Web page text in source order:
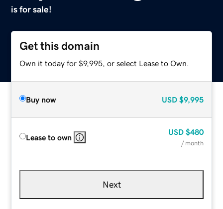
is for sale!
Get this domain
Own it today for $9,995, or select Lease to Own.
Buy now USD $9,995
Lease to own
USD $480
/ month
Next